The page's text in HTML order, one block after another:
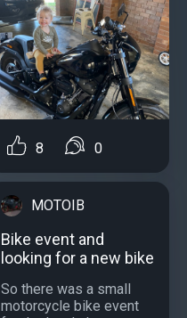
8 0
MOTOIB
Bike event and
looking for a new bike
So there was a small
motorcycle bike event